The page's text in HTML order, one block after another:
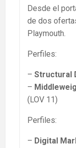
Desde el
de dos
Playmouth.
Perfiles:
– Structural
–
(LOV 11)
Perfiles:
– Digital